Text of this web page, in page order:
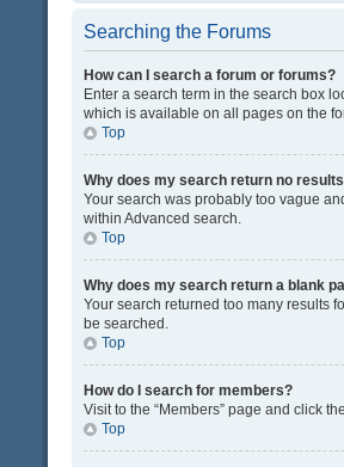
Searching the Forums
How can I search a forum or forums?
Enter a search term in the search box
which is available on all pages on the
Top
Why does my search return no
Your search was probably too vague
within Advanced search.
Top
Why does my search return a blank
Your search returned too many results
be searched.
Top
How do I search for members?
Visit to the “Members” page and click
Top